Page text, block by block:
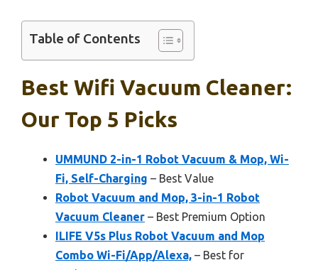
Table of Contents
Best Wifi Vacuum Cleaner:
Our Top 5 Picks
UMMUND 2-in-1 Robot Vacuum & Mop, Wi-
Fi, Self-Charging – Best Value
Robot Vacuum and Mop, 3-in-1 Robot
Vacuum Cleaner – Best Premium Option
ILIFE V5s Plus Robot Vacuum and Mop
Combo Wi-Fi/App/Alexa, – Best for